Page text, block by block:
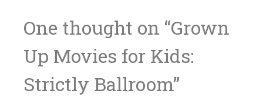
navigation
One thought on “Grown
Up Movies for Kids:
Strictly Ballroom”